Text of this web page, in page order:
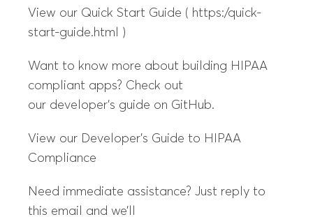
View our Quick Start Guide ( https:/quick-
start-guide.html )
Want to know more about building HIPAA
compliant apps? Check out
our developer’s guide on GitHub.
View our Developer’s Guide to HIPAA
Compliance
Need immediate assistance? Just reply to
this email and we’ll